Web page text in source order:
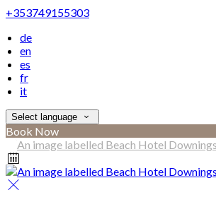
+353749155303
de
en
es
fr
it
Select language
Book Now